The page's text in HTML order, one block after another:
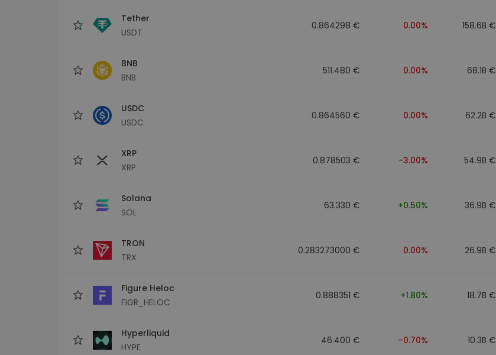
Tether
USDT
0.864298 € 0.00% 158.6B €
BNB
BNB
511.480 € 0.00% 68.1B €
USDC
USDC
0.864560 € 0.00% 62.2B €
XRP
XRP
0.878503 € -3.00% 54.9B €
Solana
SOL
63.330 € +0.50% 36.9B €
TRON
TRX
0.283273000 € 0.00% 26.9B €
Figure Heloc
FIGR_HELOC
0.888351 € +1.80% 18.7B €
Hyperliquid
HYPE
46.400 € -0.70% 10.3B €